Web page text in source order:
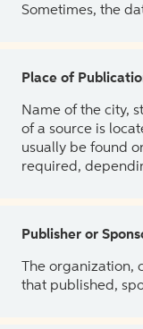
Sometimes, the
Place of
Name of the city,
of a source is
usually be found
required,
Publisher or
The
that published,